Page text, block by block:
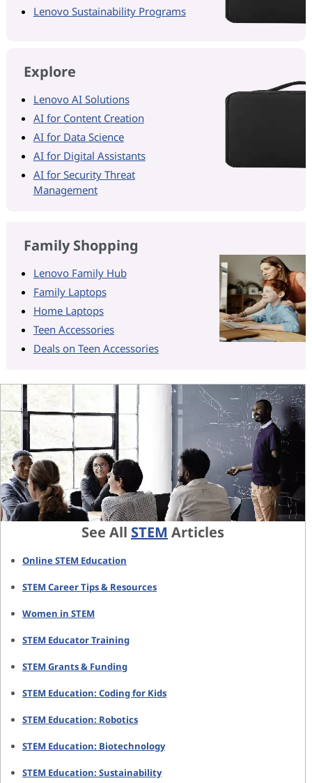
Lenovo Sustainability Programs
Explore
Lenovo AI Solutions
AI for Content Creation
AI for Data Science
AI for Digital Assistants
AI for Security Threat
Management
Family Shopping
Lenovo Family Hub
Family Laptops
Home Laptops
Teen Accessories
Deals on Teen Accessories
See All STEM Articles
Online STEM Education
STEM Career Tips & Resources
Women in STEM
STEM Educator Training
STEM Grants & Funding
STEM Education: Coding for Kids
STEM Education: Robotics
STEM Education: Biotechnology
STEM Education: Sustainability